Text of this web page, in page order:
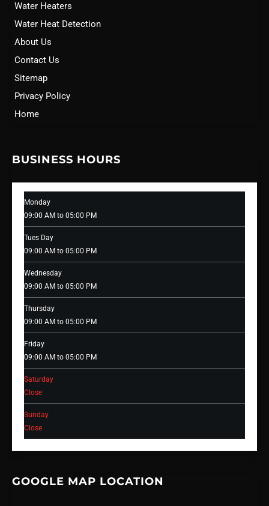
Water Heaters
Water Heat Detection
About Us
Contact Us
Sitemap
Privacy Policy
Home
BUSINESS HOURS
Monday
09:00 AM to 05:00 PM
Tues Day
09:00 AM to 05:00 PM
Wednesday
09:00 AM to 05:00 PM
Thursday
09:00 AM to 05:00 PM
Friday
09:00 AM to 05:00 PM
Saturday
Close
Sunday
Close
GOOGLE MAP LOCATION